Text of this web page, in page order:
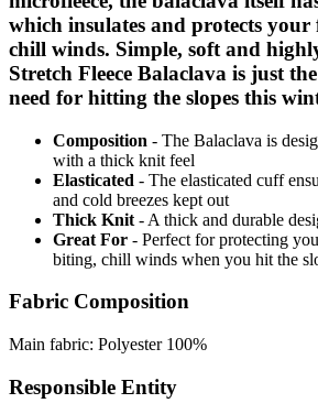
which insulates and protects
chill winds. Simple, soft and
Stretch Fleece Balaclava is just
need for hitting the slopes this
Composition - The Balaclava is
with a thick knit feel
Elasticated - The elasticated cuff
and cold breezes kept out
Thick Knit - A thick and durable
Great For - Perfect for protecting
biting, chill winds when you hit the
Fabric Composition
Main fabric: Polyester 100%
Responsible Entity